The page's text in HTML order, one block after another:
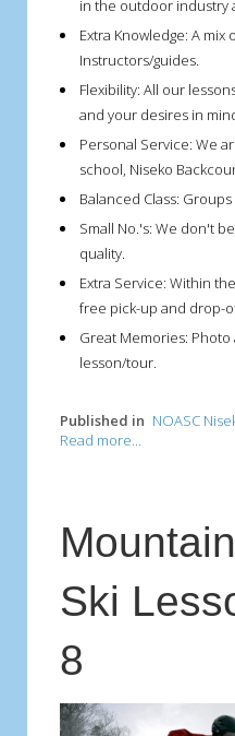
in the outdoor industry
Extra Knowledge: A mix
Instructors/guides.
Flexibility: All our
and your desires in
Personal Service: We
school, Niseko
Balanced Class:
Small No.'s: We don't
quality.
Extra Service: Within
free pick-up and drop-
Great Memories: Photo
lesson/tour.
Published in NOASC
Read more...
Ski
8